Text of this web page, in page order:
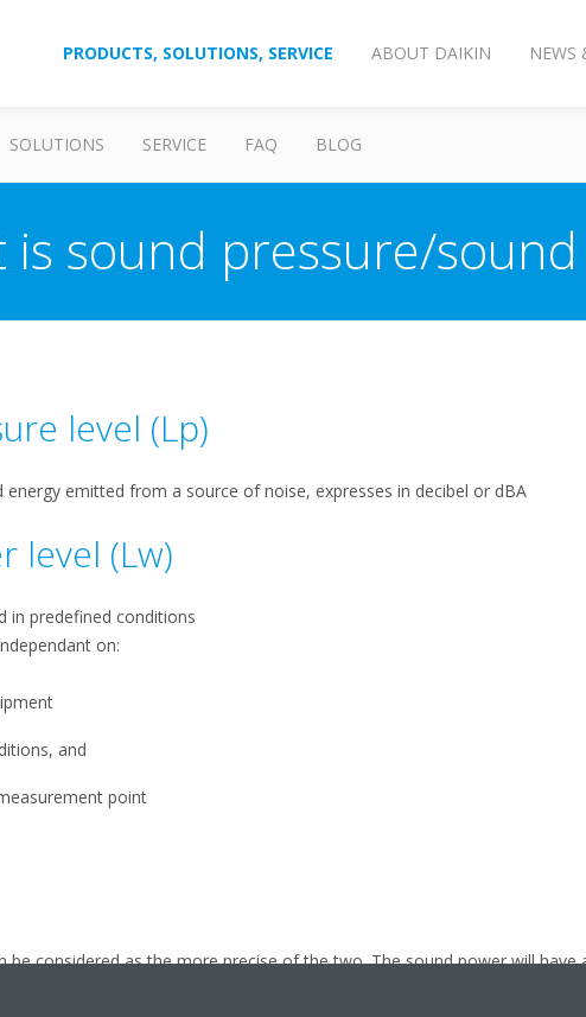
PRODUCTS, SOLUTIONS, SERVICE ABOUT DAIKIN NEWS
SOLUTIONS SERVICE FAQ BLOG
is sound pressure/
level (Lp)
emitted from a source of noise, expresses in decibel or dBA
level (Lw)
in predefined conditions
on:
and
point
be considered as the more precise of the two. The sound power will have
this.